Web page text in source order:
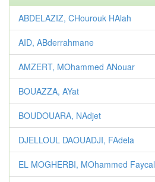
ABDELAZIZ, CHourouk HAlah
AID, ABderrahmane
AMZERT, MOhammed ANouar
BOUAZZA, AYat
BOUDOUARA, NAdjet
DJELLOUL DAOUADJI, FAdela
EL MOGHERBI, MOhammed Faycal